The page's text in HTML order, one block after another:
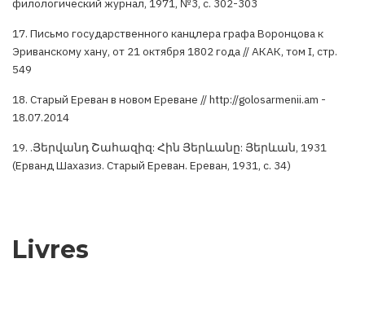
филологический журнал, 1971, №3, с. 302-303
17. Письмо государственного канцлера графа Воронцова к
Эриванскому хану, от 21 октября 1802 года // АКАК, том I, стр.
549
18. Старый Ереван в новом Ереване // http://golosarmenii.am -
18.07.2014
19. .Յերվանդ Շահազիզ: Հին Յերևանը: Յերևան, 1931
(Ерванд Шахазиз. Старый Ереван. Ереван, 1931, с. 34)
Livres